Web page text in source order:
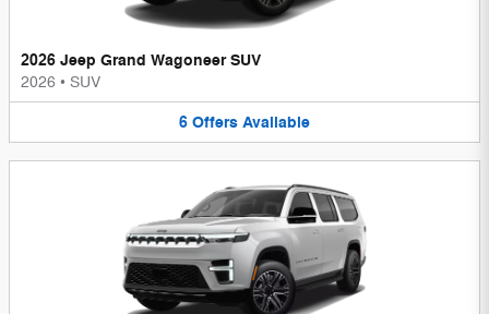
2026 Jeep Grand Wagoneer SUV
2026 • SUV
6 Offers Available